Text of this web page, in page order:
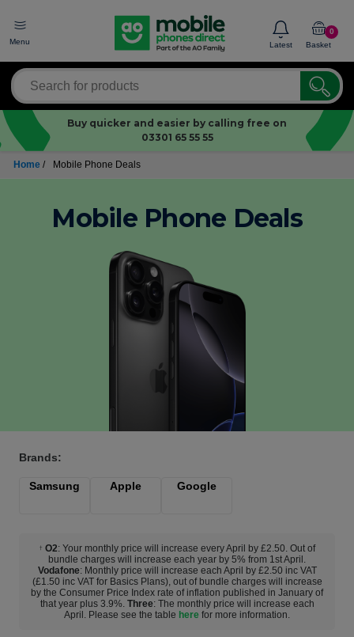
Menu Latest
0
Basket
Buy quicker and easier by calling free on
03301 65 55 55
Home / Mobile Phone Deals
Mobile Phone Deals
Brands:
Samsung Apple Google
† O2: Your monthly price will increase every April by £2.50. Out of
bundle charges will increase each year by 5% from 1st April.
Vodafone: Monthly price will increase each April by £2.50 inc VAT
(£1.50 inc VAT for Basics Plans), out of bundle charges will increase
by the Consumer Price Index rate of inflation published in January of
that year plus 3.9%. Three: The monthly price will increase each
April. Please see the table here for more information.